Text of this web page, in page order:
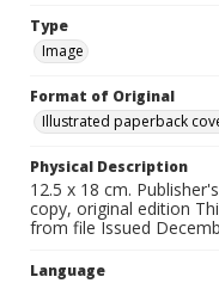
Type
Image
Format of Original
Illustrated paperback
Physical Description
12.5 x 18 cm.
copy, original edition
from file Issued
Language